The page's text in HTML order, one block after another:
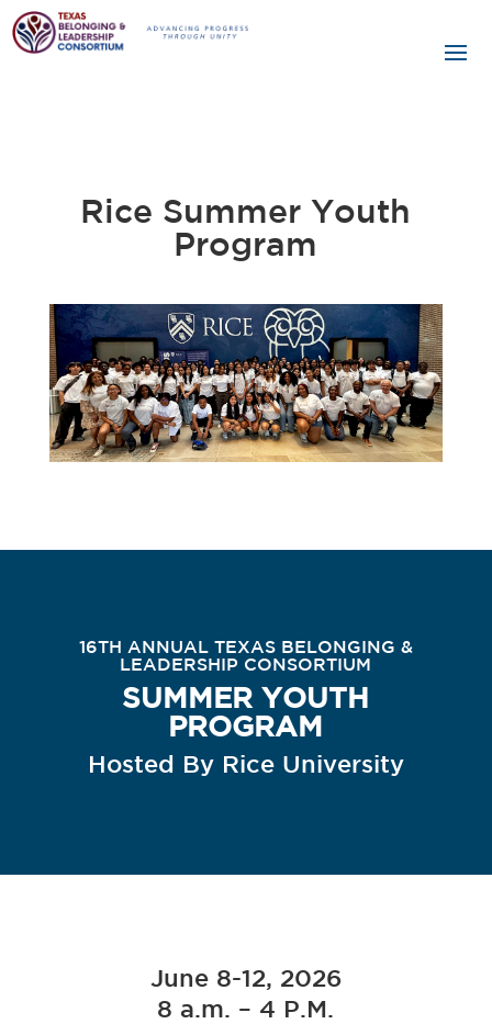
Rice Summer Youth
Program
16TH ANNUAL TEXAS BELONGING &
LEADERSHIP CONSORTIUM
SUMMER YOUTH
PROGRAM
Hosted By Rice University
June 8-12, 2026
8 a.m. – 4 P.M.